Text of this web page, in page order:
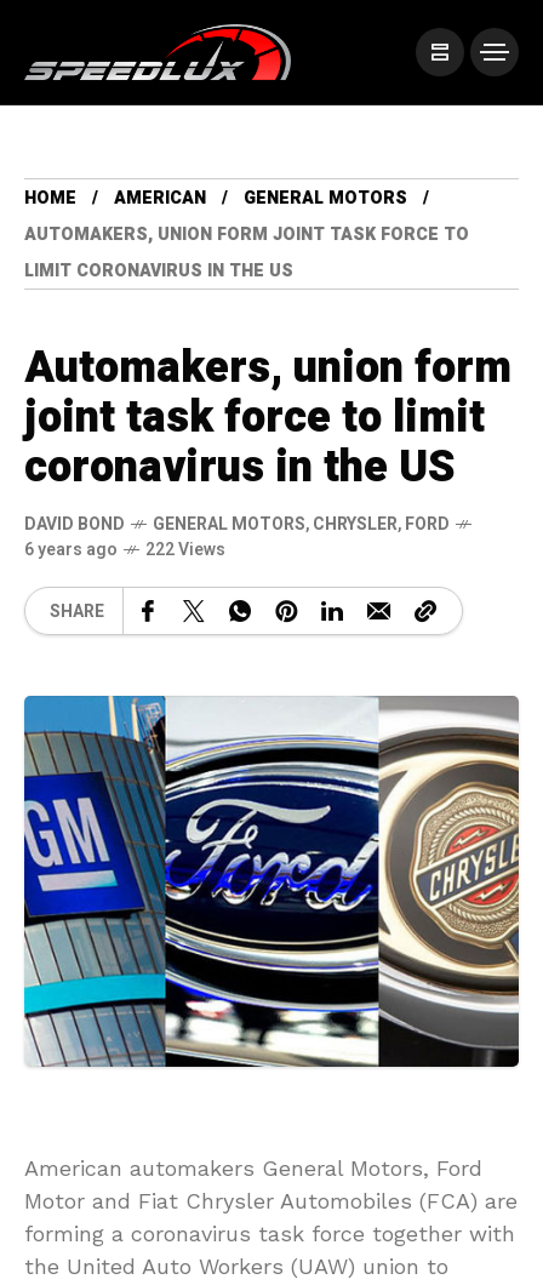
HOME AMERICAN
GENERAL MOTORS
AUTOMAKERS, UNION FORM JOINT TASK FORCE TO
LIMIT CORONAVIRUS IN THE US
Automakers, union form
joint task force to limit
coronavirus in the US
DAVID BOND GENERAL MOTORS,CHRYSLER,FORD
6 years ago
222 Views
SHARE
American automakers General Motors, Ford
Motor and Fiat Chrysler Automobiles (FCA) are
forming a coronavirus task force together with
the United Auto Workers (UAW) union to